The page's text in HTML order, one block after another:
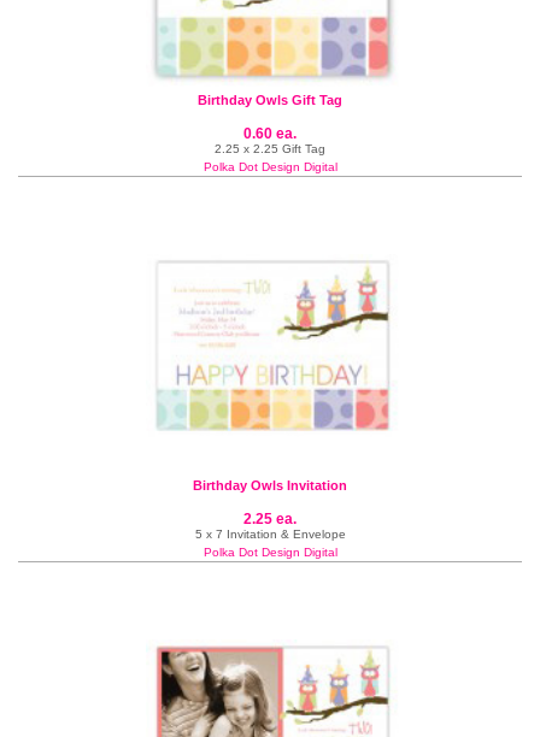
Birthday Owls Gift Tag
0.60 ea.
2.25 x 2.25 Gift Tag
Polka Dot Design Digital
Birthday Owls Invitation
2.25 ea.
5 x 7 Invitation & Envelope
Polka Dot Design Digital